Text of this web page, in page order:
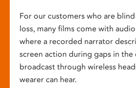
For our customers who are
loss, many films come with
where a recorded narrator
screen action during gaps in the
broadcast through wireless
wearer can hear.